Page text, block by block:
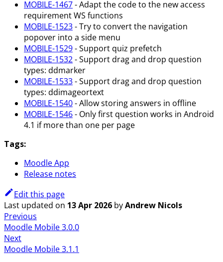
MOBILE-1467- Adapt the code to the new access
requirement WS functions
MOBILE-1523- Try to convert the navigation
popover into a side menu
MOBILE-1529- Support quiz prefetch
MOBILE-1532- Support drag and drop question
types: ddmarker
MOBILE-1533- Support drag and drop question
types: ddimageortext
MOBILE-1540- Allow storing answers in offline
MOBILE-1546- Only first question works in Android
4.1 if more than one per page
Tags:
Moodle App
Release notes
Edit this page
Last updated on 13 Apr 2026 byAndrew Nicols
Previous
Moodle Mobile 3.0.0
Next
Moodle Mobile 3.1.1